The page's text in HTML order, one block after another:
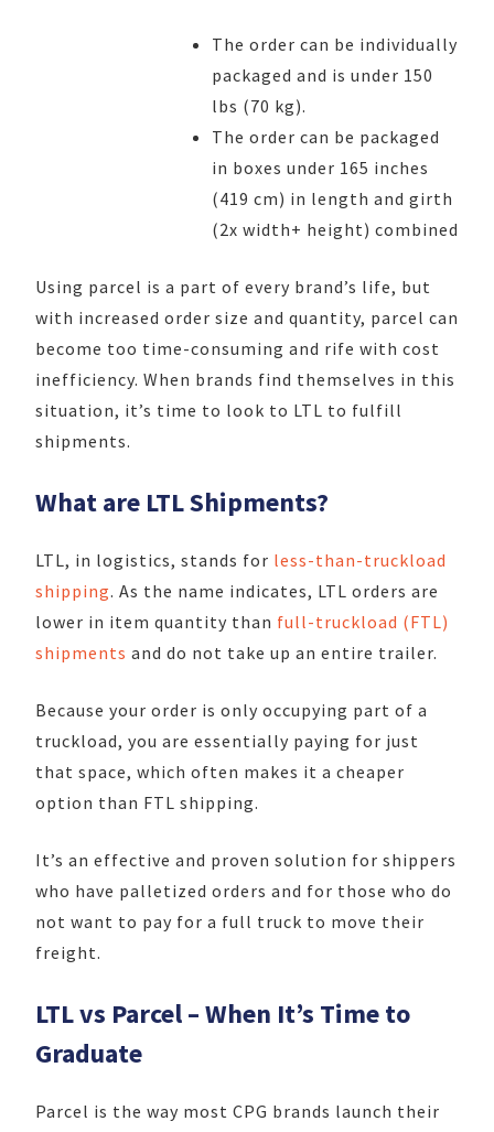
The order can be individually
packaged and is under 150
lbs (70 kg).
The order can be packaged
in boxes under 165 inches
(419 cm) in length and girth
(2x width+ height) combined
Using parcel is a part of every brand’s life, but
with increased order size and quantity, parcel can
become too time-consuming and rife with cost
inefficiency. When brands find themselves in this
situation, it’s time to look to LTL to fulfill
shipments.
What are LTL Shipments?
LTL, in logistics, stands for less-than-truckload
shipping. As the name indicates, LTL orders are
lower in item quantity than full-truckload (FTL)
shipments and do not take up an entire trailer.
Because your order is only occupying part of a
truckload, you are essentially paying for just
that space, which often makes it a cheaper
option than FTL shipping.
It’s an effective and proven solution for shippers
who have palletized orders and for those who do
not want to pay for a full truck to move their
freight.
LTL vs Parcel – When It’s Time to
Graduate
Parcel is the way most CPG brands launch their